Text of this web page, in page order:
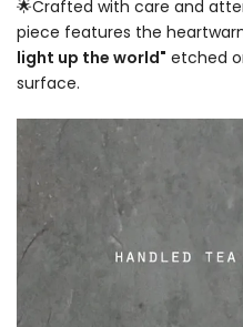
🌟Crafted with care and
piece features the
light up the world" etched
surface.